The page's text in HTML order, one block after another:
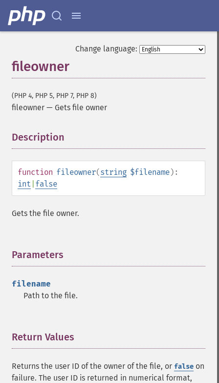
Change language:
fileowner
(PHP 4, PHP 5, PHP 7, PHP 8)
fileowner — Gets file owner
Description
function fileowner(string $filename):
int false
Gets the file owner.
Parameters
filename
Path to the file.
Return Values
Returns the user ID of the owner of the file, or false on
failure. The user ID is returned in numerical format,